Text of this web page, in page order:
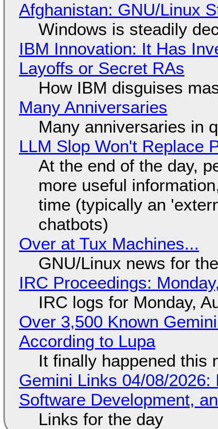
Afghanistan: GNU/Linux
Windows is steadily
IBM Innovation: It Has
Layoffs or Secret RAs
How IBM disguises
Many Anniversaries
Many anniversaries in
LLM Slop Won't Replace
At the end of the day,
more useful
time (typically an
chatbots)
Over at Tux Machines...
GNU/Linux news for
IRC Proceedings:
IRC logs for Monday,
Over 3,500 Known
According to Lupa
It finally happened this
Gemini Links 04/08/
Software Development,
Links for the day